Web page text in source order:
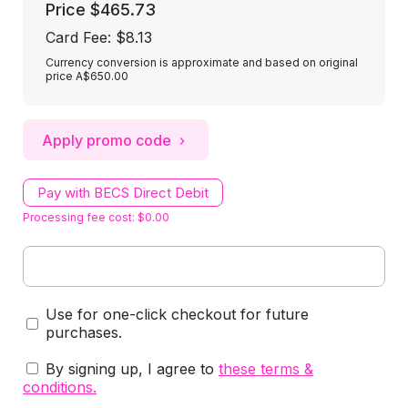
Price $465.73
Card Fee: $8.13
Currency conversion is approximate and based on original
price A$650.00
Apply promo code
Pay with BECS Direct Debit
Processing fee cost: $0.00
Use for one-click checkout for future
purchases.
By signing up, I agree to these terms &
conditions.